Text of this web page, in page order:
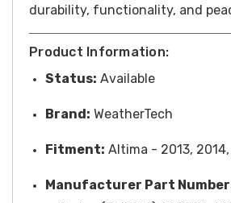
durability, functionality, and
Product Information:
Status: Available
Brand: WeatherTech
Fitment: Altima - 2013,
Manufacturer Part